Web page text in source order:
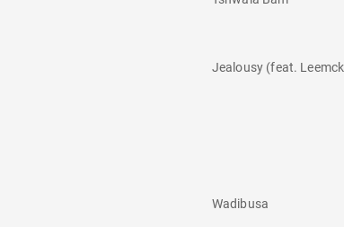
Jealousy (feat.
Wadibusa